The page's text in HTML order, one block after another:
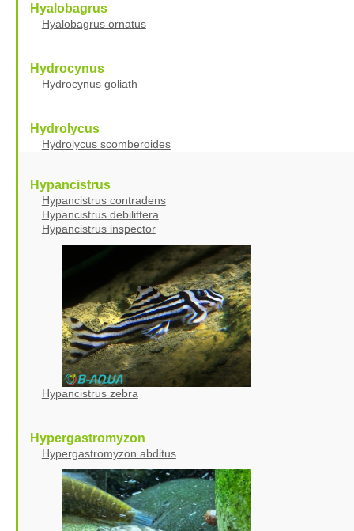
Hyalobagrus
Hyalobagrus ornatus
Hydrocynus
Hydrocynus goliath
Hydrolycus
Hydrolycus scomberoides
Hypancistrus
Hypancistrus contradens
Hypancistrus debilittera
Hypancistrus inspector
Hypancistrus zebra
Hypergastromyzon
Hypergastromyzon abditus